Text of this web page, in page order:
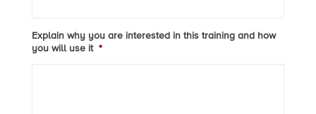
Explain why you are interested in this training and how
you will use it *